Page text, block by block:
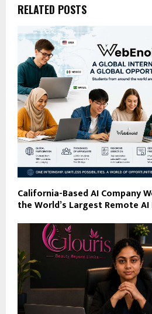
RELATED POSTS
California-Based AI Company
the World’s Largest Remote